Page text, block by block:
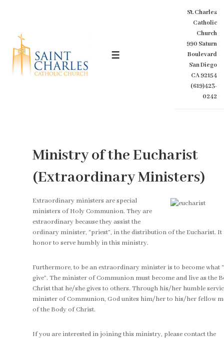
Content
MENU
St. Charles
Catholic
Church
990 Saturn
Boulevard
San Diego
CA 92154
(619)423-
0242
Ministry of the Eucharist
(Extraordinary Ministers)
Extraordinary ministers are special
ministers of Holy Communion. They are
extraordinary because they assist the
ordinary minister, “priest”, in the distribution of the Eucharist. It
honor to serve humbly in this ministry.
Furthermore, to be an extraordinary minister is to become what
give”. The minister of Communion must become and live as the
Christ that he/she gives to others. Through his/her humble
minister of Communion, God unites him/her to his/her fellow
of the Body of Christ.
If you are interested in joining this ministry, please contact the